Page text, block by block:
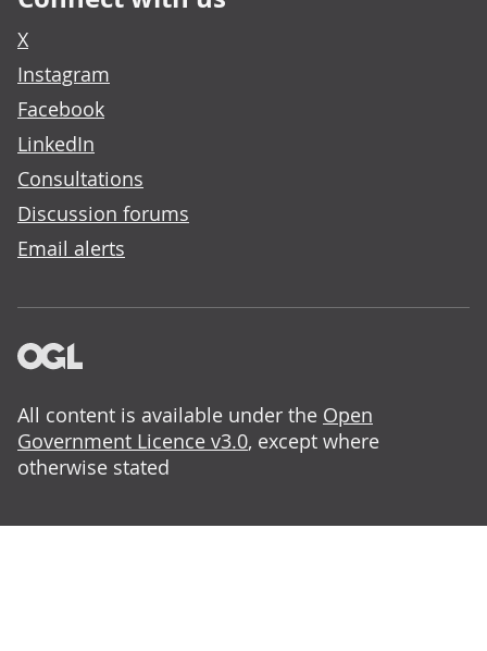
X
Instagram
Facebook
LinkedIn
Consultations
Discussion forums
Email alerts
All content is available under the Open
Government Licence v3.0, except where
otherwise stated